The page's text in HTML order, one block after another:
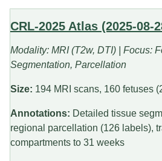
CRL-2025 Atlas (2025-08-
Modality: MRI (T2w, DTI) | Focus:
Segmentation, Parcellation
Size: 194 MRI scans, 160 fetuses
Annotations: Detailed tissue
regional parcellation (126 labels),
compartments to 31 weeks